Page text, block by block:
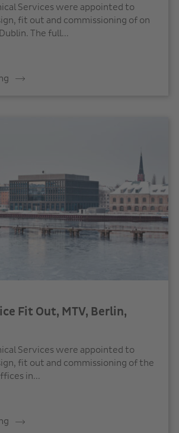
Services were appointed to
fit out and commissioning of on
The full...
Fit Out, MTV, Berlin,
Services were appointed to
fit out and commissioning of the
in...